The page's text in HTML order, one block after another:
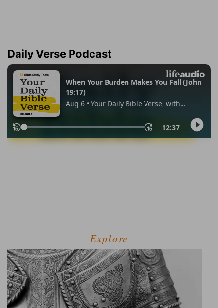
Daily Verse Podcast
Explore